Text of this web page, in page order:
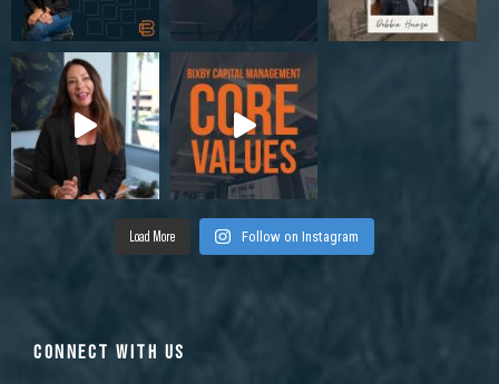
Load More Follow on Instagram
CONNECT WITH US